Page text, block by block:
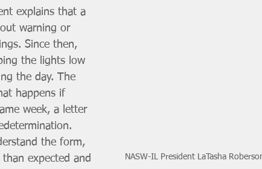
NASW-IL President LaTasha
explains that a
warning or
Since then,
the lights low
the day. The
happens if
week, a letter
the form,
expected and